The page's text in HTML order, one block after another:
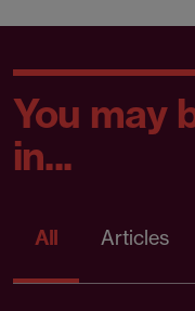
You may
in...
All Articles